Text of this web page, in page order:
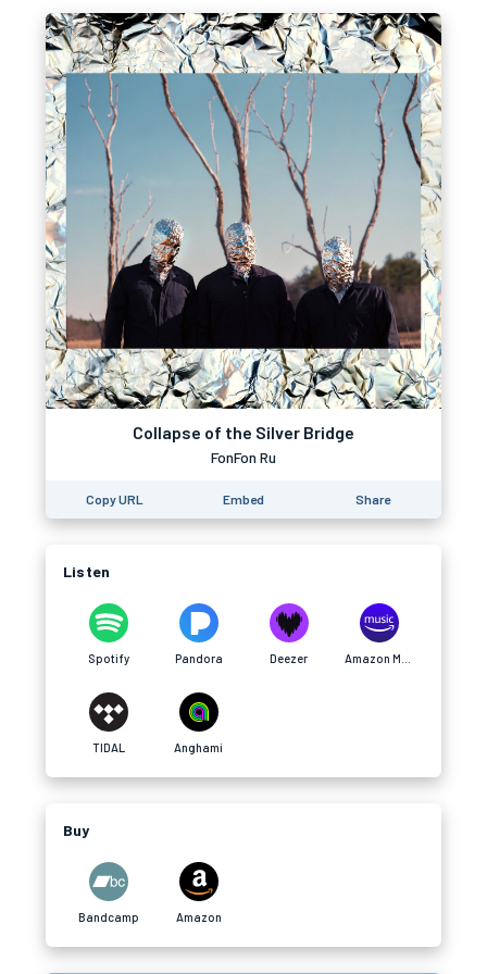
Collapse of the Silver Bridge
FonFon Ru
Copy URL Embed Share
Listen
Spotify Pandora Deezer
TIDAL Anghami
Buy
Bandcamp Amazon